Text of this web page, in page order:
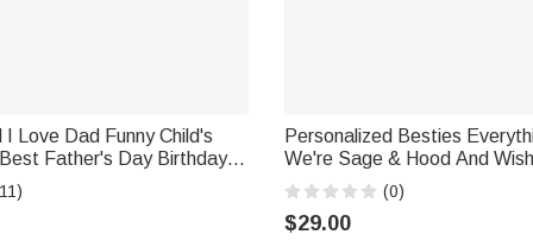
Love Dad Funny Child's
Father's Day Birthday
Personalized Besties
We're Sage & Hood And
30oz Tumbler Christmas Day
Thanksgiving Birthday Gift
(0)
$29.00